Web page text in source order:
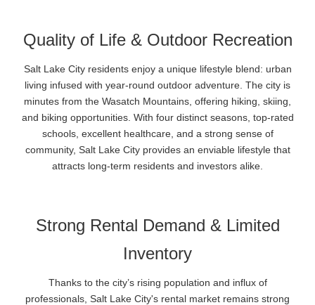
Quality of Life & Outdoor Recreation
Salt Lake City residents enjoy a unique lifestyle blend: urban
living infused with year-round outdoor adventure. The city is
minutes from the Wasatch Mountains, offering hiking, skiing,
and biking opportunities. With four distinct seasons, top-rated
schools, excellent healthcare, and a strong sense of
community, Salt Lake City provides an enviable lifestyle that
attracts long-term residents and investors alike.
Strong Rental Demand & Limited
Inventory
Thanks to the city’s rising population and influx of
professionals, Salt Lake City's rental market remains strong